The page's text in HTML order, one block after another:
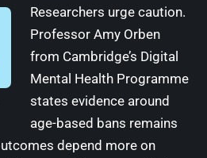
Researchers urge caution.
Professor Amy Orben
from Cambridge’s Digital
Mental Health Programme
states evidence around
age-based bans remains
depend more on